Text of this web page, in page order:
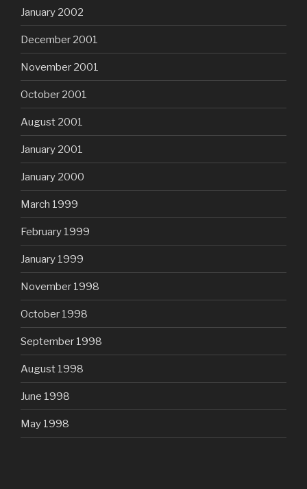
January 2002
December 2001
November 2001
October 2001
August 2001
January 2001
January 2000
March 1999
February 1999
January 1999
November 1998
October 1998
September 1998
August 1998
June 1998
May 1998